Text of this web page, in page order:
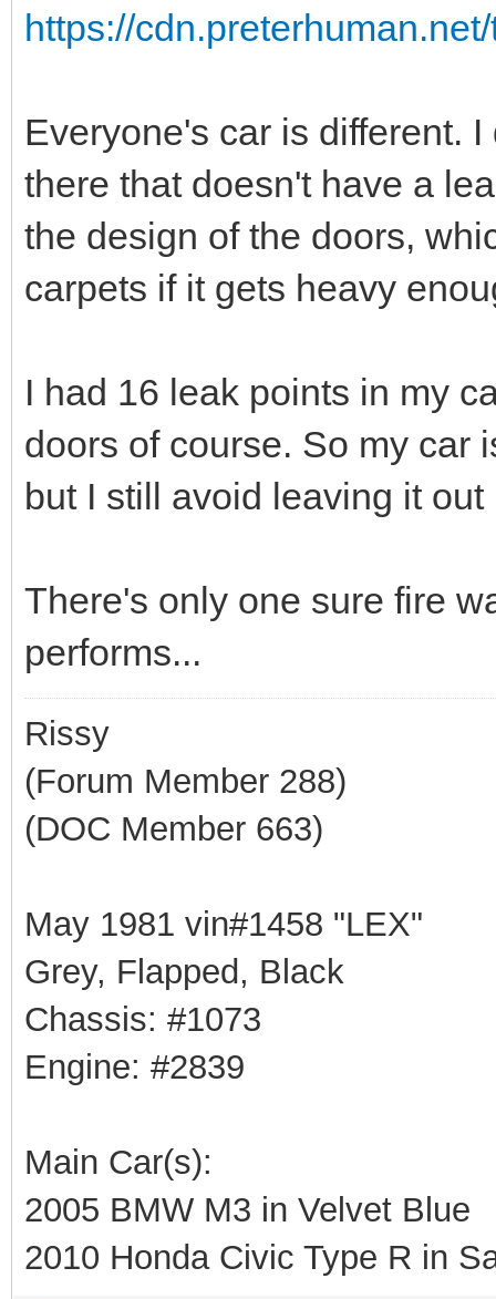
https://
Everyone's car is different.
there that doesn't have a
the design of the doors,
carpets if it gets heavy
I had 16 leak points in my
doors of course. So my car
but I still avoid leaving it
There's only one sure fire
performs...
Rissy
(Forum Member 288)
(DOC Member 663)
May 1981 vin#1458 "LEX"
Grey, Flapped, Black
Chassis: #1073
Engine: #2839
Main Car(s):
2005 BMW M3 in Velvet Blue
2010 Honda Civic Type R in